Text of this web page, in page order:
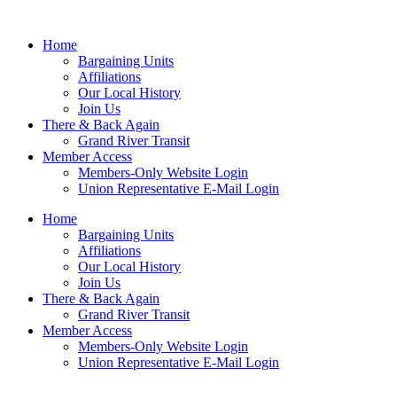
Home
Bargaining Units
Affiliations
Our Local History
Join Us
There & Back Again
Grand River Transit
Member Access
Members-Only Website Login
Union Representative E-Mail Login
Home
Bargaining Units
Affiliations
Our Local History
Join Us
There & Back Again
Grand River Transit
Member Access
Members-Only Website Login
Union Representative E-Mail Login